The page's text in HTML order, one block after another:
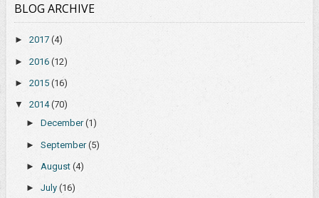
BLOG ARCHIVE
► 2017 (4)
► 2016 (12)
► 2015 (16)
▼ 2014(70)
► December(1)
► September(5)
► August (4)
► July (16)